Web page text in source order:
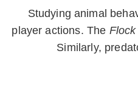
Studying animal
player actions. The Flock
Similarly,